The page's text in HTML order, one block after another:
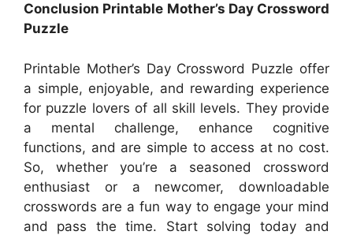
Conclusion Printable Mother’s Day Crossword
Puzzle
Printable Mother’s Day Crossword Puzzle offer
a simple, enjoyable, and rewarding experience
for puzzle lovers of all skill levels. They provide
a mental challenge, enhance cognitive
functions, and are simple to access at no cost.
So, whether you’re a seasoned crossword
enthusiast or a newcomer, downloadable
crosswords are a fun way to engage your mind
and pass the time. Start solving today and